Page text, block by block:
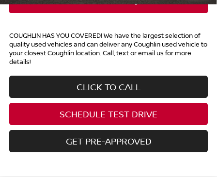
COUGHLIN HAS YOU COVERED! We have the largest selection of
quality used vehicles and can deliver any Coughlin used vehicle to
your closest Coughlin location. Call, text or email us for more
details!
CLICK TO CALL
SCHEDULE TEST DRIVE
GET PRE-APPROVED